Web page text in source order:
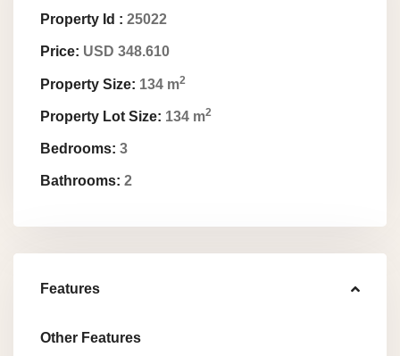
Property Id : 25022
Price: USD 348.610
Property Size: 134 m2
Property Lot Size: 134 m2
Bedrooms: 3
Bathrooms: 2
Features
Other Features